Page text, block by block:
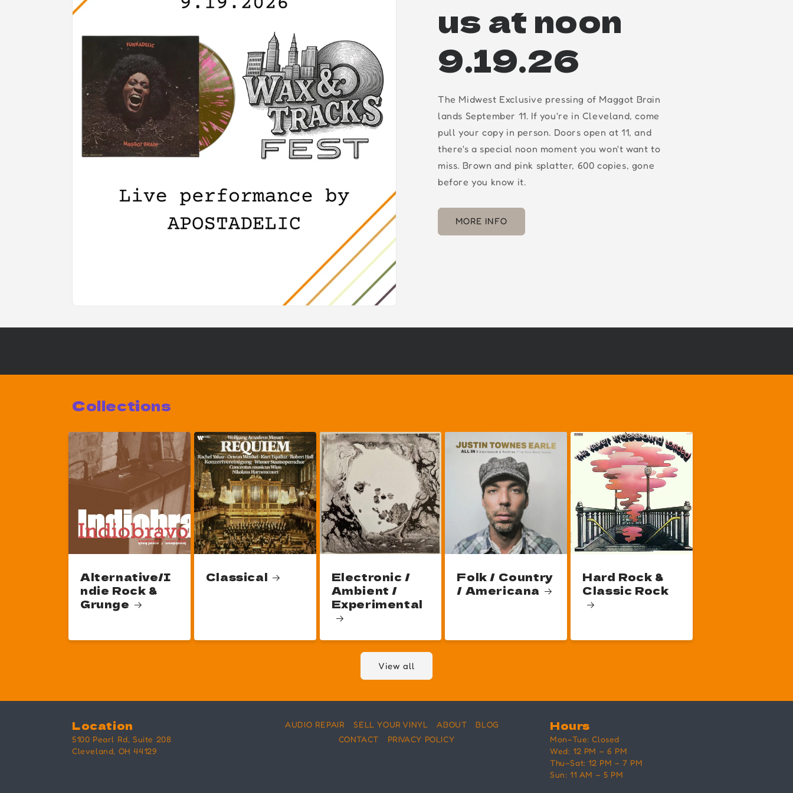
us at noon
9.19.26
The Midwest Exclusive pressing of Maggot Brain
lands September 11. If you're in Cleveland, come
pull your copy in person. Doors open at 11, and
there's a special noon moment you won't want to
miss. Brown and pink splatter, 600 copies, gone
before you know it.
MORE INFO
Collections
Alternative/I
ndie Rock &
Grunge
Classical
Electronic /
Ambient /
Experimental
Folk / Country
/ Americana
Hard Rock &
Classic Rock
View all
Location
5100 Pearl Rd, Suite 208
Cleveland, OH 44129
AUDIO REPAIR SELL YOUR VINYL ABOUT
BLOG
CONTACT
PRIVACY POLICY
Hours
Mon–Tue: Closed
Wed: 12 PM – 6 PM
Thu–Sat: 12 PM – 7 PM
Sun: 11 AM – 5 PM